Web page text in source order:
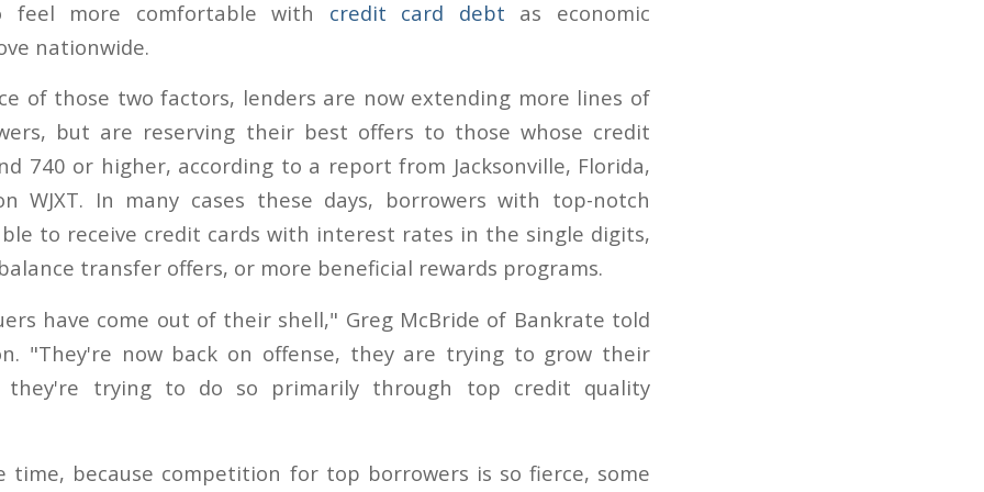
feel more comfortable with credit card debt as economic
nationwide.
of those two factors, lenders are now extending more lines of
but are reserving their best offers to those whose credit
740 or higher, according to a report from Jacksonville, Florida,
WJXT. In many cases these days, borrowers with top-notch
to receive credit cards with interest rates in the single digits,
transfer offers, or more beneficial rewards programs.
have come out of their shell," Greg McBride of Bankrate told
"They're now back on offense, they are trying to grow their
they're trying to do so primarily through top credit quality
time, because competition for top borrowers is so fierce, some